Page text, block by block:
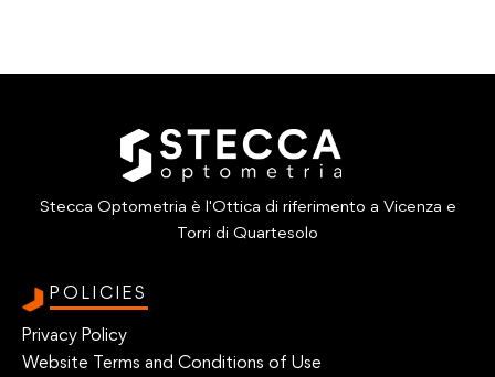
Stecca Optometria è l'Ottica di riferimento a Vicenza e
Torri di Quartesolo
POLICIES
Privacy Policy
Website Terms and Conditions of Use